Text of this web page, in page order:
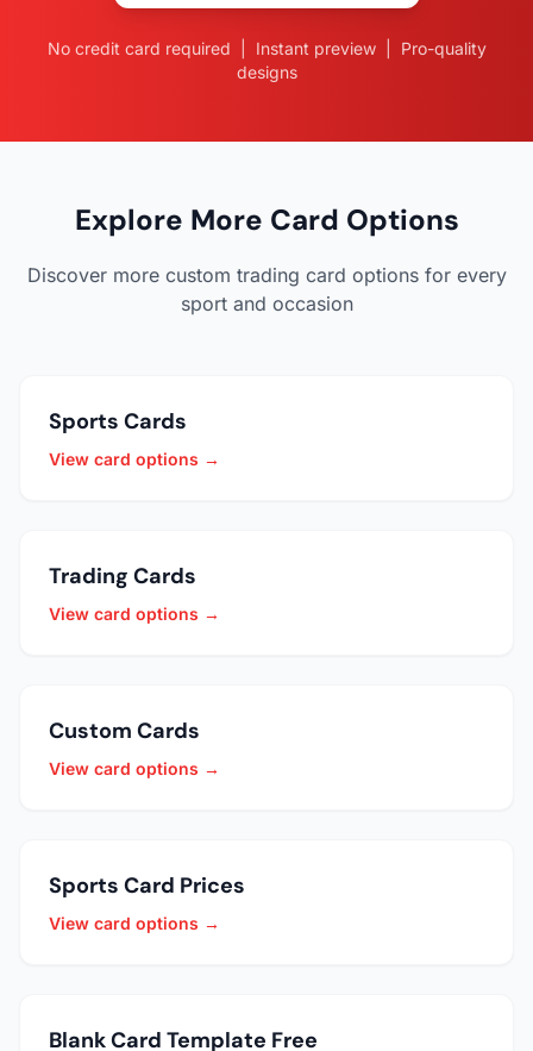
No credit card required | Instant preview | Pro-quality
designs
Explore More Card Options
Discover more custom trading card options for every
sport and occasion
Sports Cards
View card options →
Trading Cards
View card options →
Custom Cards
View card options →
Sports Card Prices
View card options →
Blank Card Template Free